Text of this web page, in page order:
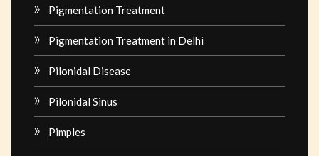
Pigmentation Treatment
Pigmentation Treatment in Delhi
Pilonidal Disease
Pilonidal Sinus
Pimples